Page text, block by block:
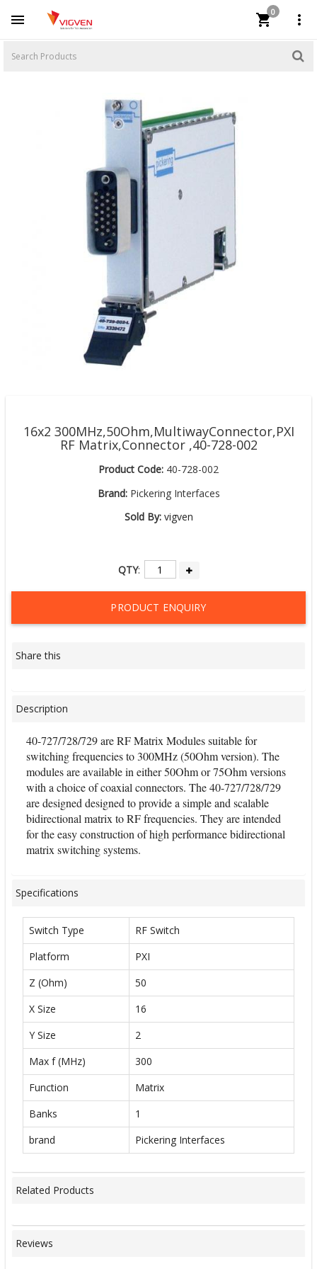
 
0

16x2 300MHz,50Ohm,MultiwayConnector,PXI
RF Matrix,Connector ,40-728-002
Product Code: 40-728-002
Brand:Pickering Interfaces
Sold By: vigven
QTY:
PRODUCT ENQUIRY
Share this
Description
40-727/728/729 are RF Matrix Modules suitable for
switching frequencies to 300MHz (50Ohm version). The
modules are available in either 50Ohm or 75Ohm versions
with a choice of coaxial connectors. The 40-727/728/729
are designed designed to provide a simple and scalable
bidirectional matrix to RF frequencies. They are intended
for the easy construction of high performance bidirectional
matrix switching systems.
Specifications
Switch Type
RF Switch
Platform
PXI
Z (Ohm)
50
X Size
16
Y Size
2
Max f (MHz)
300
Function
Matrix
Banks
1
brand
Pickering Interfaces
Related Products
Reviews